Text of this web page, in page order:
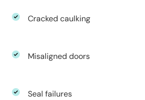
Cracked caulking
Misaligned doors
Seal failures